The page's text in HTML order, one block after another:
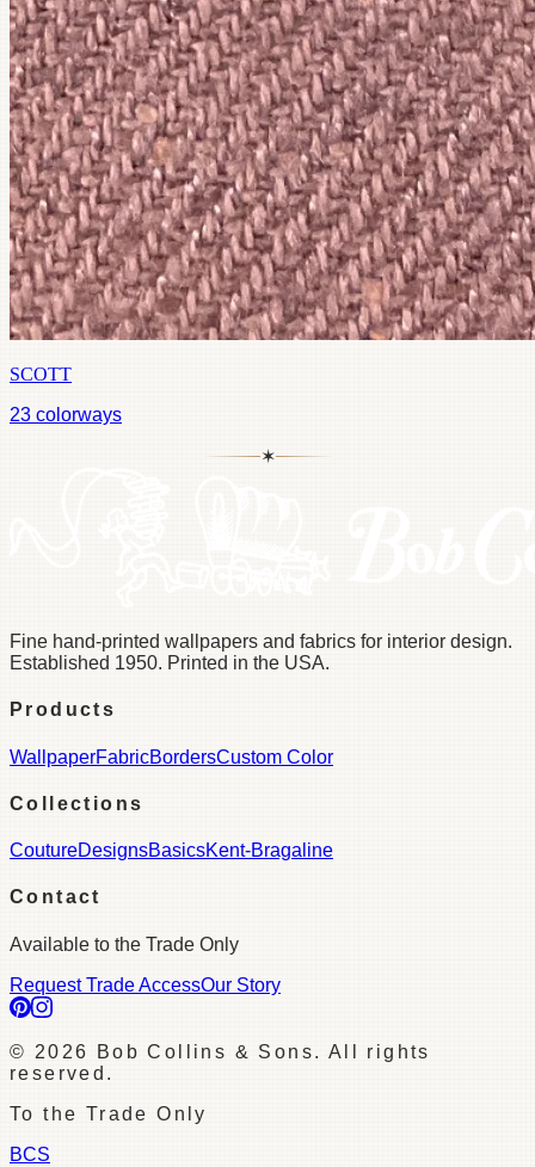
SCOTT
23 colorways
✶
Fine hand-printed wallpapers and fabrics for interior design.
Established 1950. Printed in the USA.
Products
WallpaperFabricBordersCustom Color
Collections
CoutureDesignsBasicsKent-Bragaline
Contact
Available to the Trade Only
Request Trade AccessOur Story
© 2026
Bob Collins & Sons. All rights
reserved.
To the Trade Only
BCS